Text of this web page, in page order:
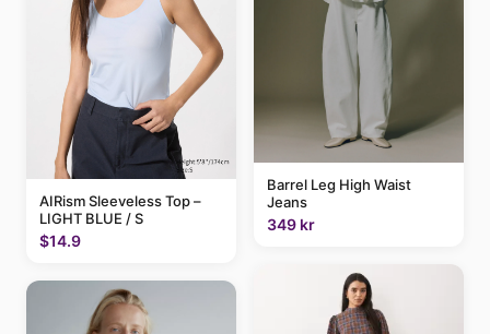
AIRism Sleeveless Top –
LIGHT BLUE / S
$14.9
Barrel Leg High Waist
Jeans
349 kr